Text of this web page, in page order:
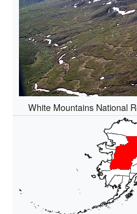
White Mountains National